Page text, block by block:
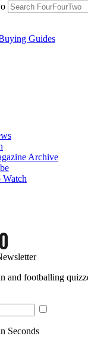
Guides
Archive
and footballing
Seconds